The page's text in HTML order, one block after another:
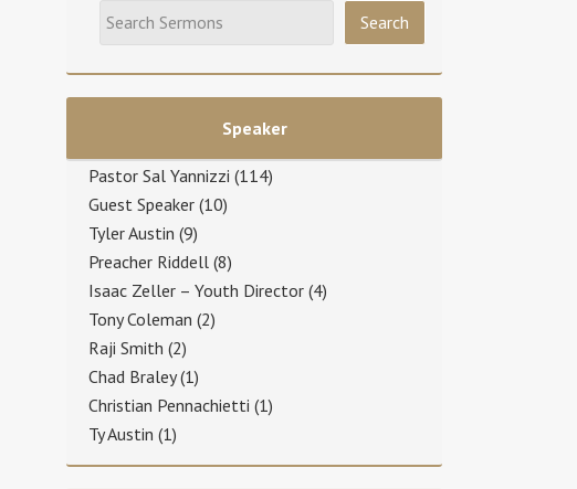
Speaker
Pastor Sal Yannizzi (114)
Guest Speaker (10)
Tyler Austin (9)
Preacher Riddell (8)
Isaac Zeller – Youth Director (4)
Tony Coleman (2)
Raji Smith (2)
Chad Braley(1)
Christian Pennachietti (1)
Ty Austin (1)